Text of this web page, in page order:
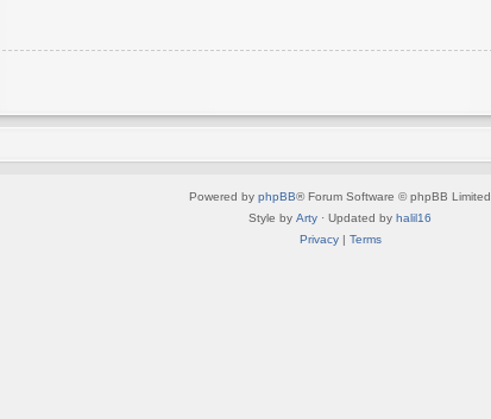
Powered by phpBB® Forum Software © phpBB Limited
Style by Arty · Updated by halil16
Privacy| Terms